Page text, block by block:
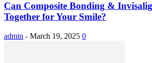
Can Composite Bonding &
Together for Your Smile?
admin - March 19, 2025 0